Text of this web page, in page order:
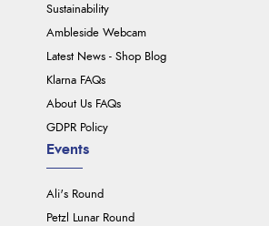
Sustainability
Ambleside Webcam
Latest News - Shop Blog
Klarna FAQs
About Us FAQs
GDPR Policy
Events
Ali's Round
Petzl Lunar Round